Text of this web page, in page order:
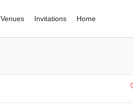
Venues Invitations Home